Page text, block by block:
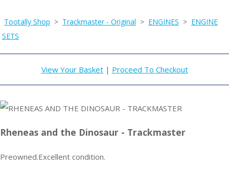
Tootally Shop > Trackmaster - Original > ENGINES > ENGINE
SETS
View Your Basket| Proceed To Checkout
Rheneas and the Dinosaur - Trackmaster
Preowned.Excellent condition.